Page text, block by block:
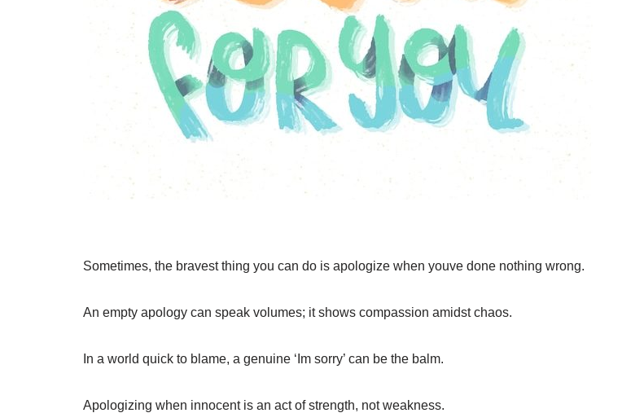
Sometimes, the bravest thing you can do is apologize when youve done nothing wrong.
An empty apology can speak volumes; it shows compassion amidst chaos.
In a world quick to blame, a genuine ‘Im sorry’ can be the balm.
Apologizing when innocent is an act of strength, not weakness.